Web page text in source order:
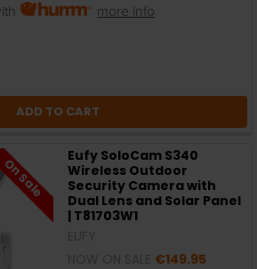
more info
ADD TO CART
On Sale
Eufy SoloCam S340
Wireless Outdoor
Security Camera with
Dual Lens and Solar Panel
| T81703W1
€149.95